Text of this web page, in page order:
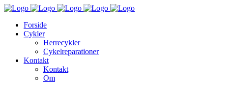
Forside
Cykler
Herrecykler
Cykelreparationer
Kontakt
Kontakt
Om